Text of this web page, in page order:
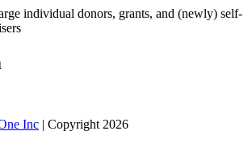
individual donors, grants, and (newly) self-
Inc | Copyright 2026